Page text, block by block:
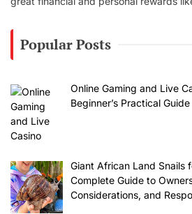
Popular Posts
Online Gaming and Live
Beginner’s Practical Guide
Giant African Land Snails
Complete Guide to
Considerations, and